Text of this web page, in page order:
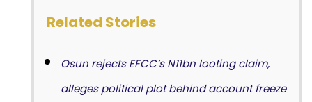
Related Stories
Osun rejects EFCC’s N11bn looting claim,
alleges political plot behind account freeze